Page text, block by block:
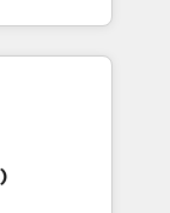
leads.
Impact